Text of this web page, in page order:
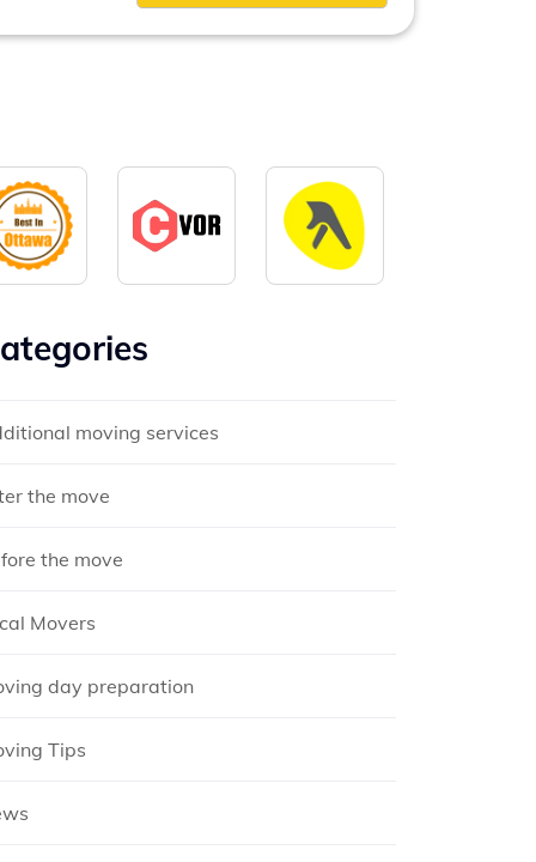
moving services
the move
the move
Movers
day preparation
Tips